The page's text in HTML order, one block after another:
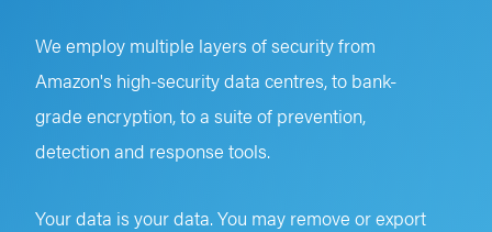
We employ multiple layers of security from
Amazon's high-security data centres, to bank-
grade encryption, to a suite of prevention,
detection and response tools.
Your data is your data. You may remove or export